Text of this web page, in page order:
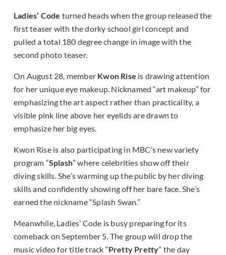
Ladies’ Code turned heads when the group released the
first teaser with the dorky school girl concept and
pulled a total 180 degree change in image with the
second photo teaser.
On August 28, member Kwon Rise is drawing attention
for her unique eye makeup. Nicknamed “art makeup” for
emphasizing the art aspect rather than practicality, a
visible pink line above her eyelids are drawn to
emphasize her big eyes.
Kwon Rise is also participating in MBC’s new variety
program “Splash” where celebrities show off their
diving skills. She’s warming up the public by her diving
skills and confidently showing off her bare face. She’s
earned the nickname “Splash Swan.”
Meanwhile, Ladies’ Code is busy preparing for its
comeback on September 5. The group will drop the
music video for title track “Pretty Pretty” the day